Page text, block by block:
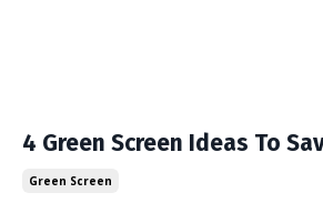
4 Green Screen Ideas To
Green Screen